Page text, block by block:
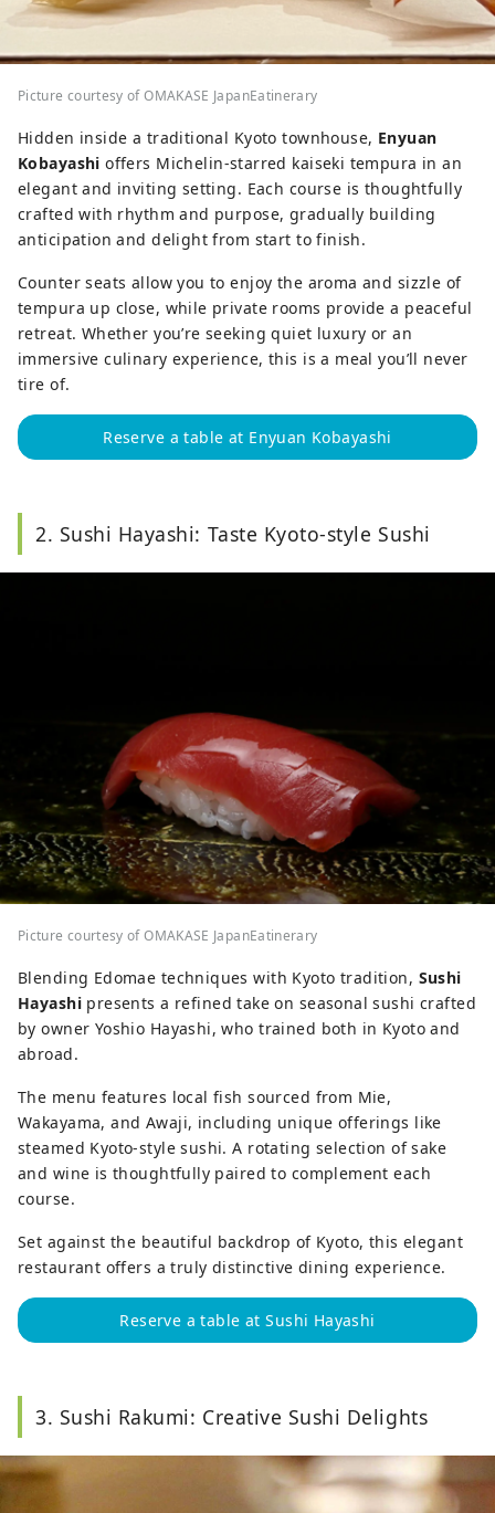
Picture courtesy of OMAKASE JapanEatinerary
Hidden inside a traditional Kyoto townhouse, Enyuan
Kobayashi offers Michelin-starred kaiseki tempura in an
elegant and inviting setting. Each course is thoughtfully
crafted with rhythm and purpose, gradually building
anticipation and delight from start to finish.
Counter seats allow you to enjoy the aroma and sizzle of
tempura up close, while private rooms provide a peaceful
retreat. Whether you’re seeking quiet luxury or an
immersive culinary experience, this is a meal you’ll never
tire of.
Reserve a table at Enyuan Kobayashi
2. Sushi Hayashi: Taste Kyoto-style Sushi
Picture courtesy of OMAKASE JapanEatinerary
Blending Edomae techniques with Kyoto tradition, Sushi
Hayashipresents a refined take on seasonal sushi crafted
by owner Yoshio Hayashi, who trained both in Kyoto and
abroad.
The menu features local fish sourced from Mie,
Wakayama, and Awaji, including unique offerings like
steamed Kyoto-style sushi. A rotating selection of sake
and wine is thoughtfully paired to complement each
course.
Set against the beautiful backdrop of Kyoto, this elegant
restaurant offers a truly distinctive dining experience.
Reserve a table at Sushi Hayashi
3. Sushi Rakumi: Creative Sushi Delights